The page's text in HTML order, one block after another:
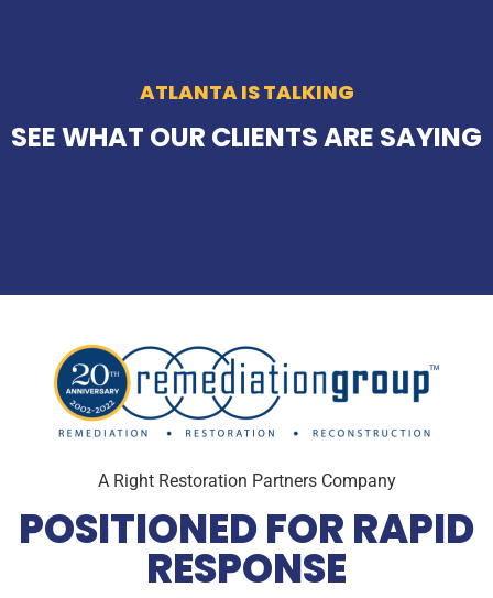
ATLANTA IS TALKING
SEE WHAT OUR CLIENTS ARE SAYING
A Right Restoration Partners Company
POSITIONED FOR RAPID
RESPONSE